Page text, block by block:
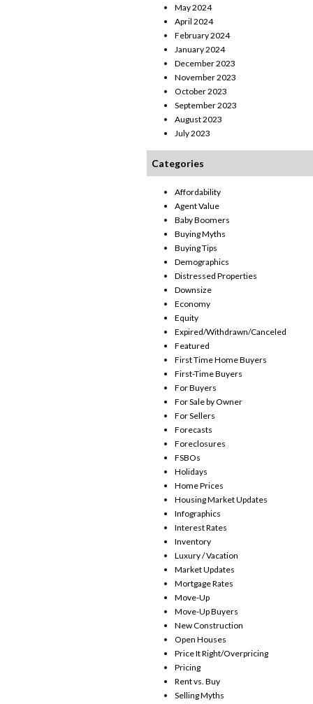
May 2024
April 2024
February 2024
January 2024
December 2023
November 2023
October 2023
September 2023
August 2023
July 2023
Categories
Affordability
Agent Value
Baby Boomers
Buying Myths
Buying Tips
Demographics
Distressed Properties
Downsize
Economy
Equity
Expired/Withdrawn/Canceled
Featured
First Time Home Buyers
First-Time Buyers
For Buyers
For Sale by Owner
For Sellers
Forecasts
Foreclosures
FSBOs
Holidays
Home Prices
Housing Market Updates
Infographics
Interest Rates
Inventory
Luxury / Vacation
Market Updates
Mortgage Rates
Move-Up
Move-Up Buyers
New Construction
Open Houses
Price It Right/Overpricing
Pricing
Rent vs. Buy
Selling Myths